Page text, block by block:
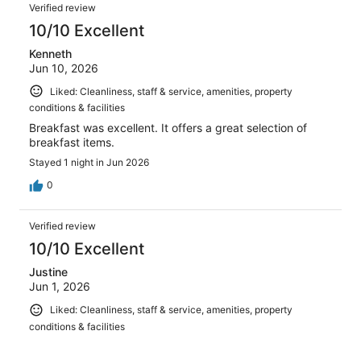
Verified review
10/10 Excellent
Kenneth
Jun 10, 2026
Liked: Cleanliness, staff & service, amenities, property
conditions & facilities
Breakfast was excellent. It offers a great selection of
breakfast items.
Stayed 1 night in Jun 2026
0
Verified review
10/10 Excellent
Justine
Jun 1, 2026
Liked: Cleanliness, staff & service, amenities, property
conditions & facilities